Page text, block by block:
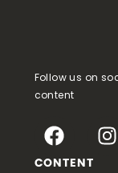
Follow us on
content
CONTENT